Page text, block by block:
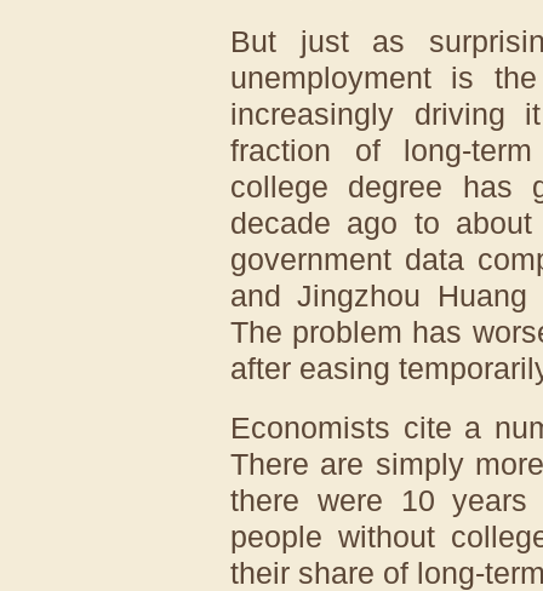
But just as
unemployment is
increasingly driving
fraction of long-
college degree has
decade ago to
government data
and Jingzhou
The problem has
after easing
Economists cite a
There are simply
there were 10
people without
their share of long-